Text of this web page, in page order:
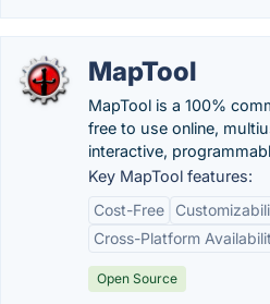
MapTool
MapTool is a 100%
free to use online,
interactive,
Key MapTool features:
Cost-Free
Cross-Platform
Open Source